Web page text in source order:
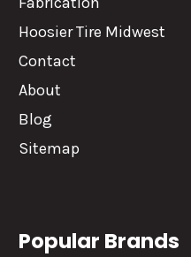
Hoosier Tire Midwest
Contact
About
Blog
Sitemap
Popular Brands